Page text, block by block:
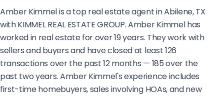
Amber Kimmel is a top real estate agent in Abilene, TX
with KIMMEL REAL ESTATE GROUP. Amber Kimmel has
worked in real estate for over 19 years. They work with
sellers and buyers and have closed at least 126
transactions over the past 12 months — 185 over the
past two years. Amber Kimmel's experience includes
first-time homebuyers, sales involving HOAs, and new